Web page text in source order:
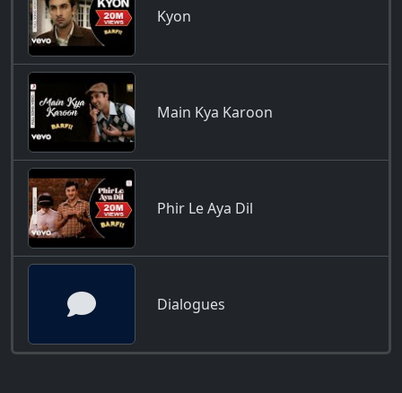
Kyon
Main Kya Karoon
Phir Le Aya Dil
Dialogues